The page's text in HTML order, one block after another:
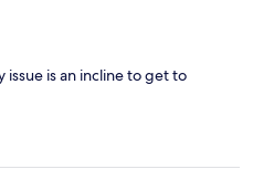
issue is an incline to get to